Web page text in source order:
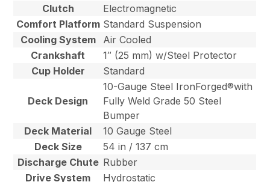
Clutch
Electromagnetic
Comfort Platform Standard Suspension
Cooling System
Air Cooled
Crankshaft
1″ (25 mm) w/Steel Protector
Cup Holder
Standard
Deck Design
10-Gauge Steel IronForged®with
Fully Weld Grade 50 Steel
Bumper
Deck Material
10 Gauge Steel
Deck Size
54 in / 137 cm
Discharge Chute Rubber
Drive System
Hydrostatic